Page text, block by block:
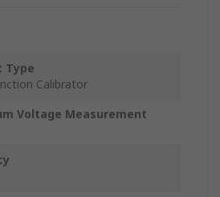
Type
Calibrator
Voltage Measurement